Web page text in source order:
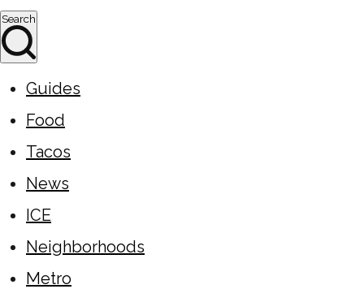
Search
Guides
Food
Tacos
News
ICE
Neighborhoods
Metro